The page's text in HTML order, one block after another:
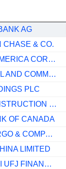
AG
CHASE & CO.
BANK OF AMERICA CORPORATION
INDUSTRIAL AND COMMERCIAL BANK OF CHINA LIMITED
PLC
CHINA CONSTRUCTION BANK CORPORATION
OF CANADA
WELLS FARGO & COMPANY
LIMITED
MITSUBISHI UFJ FINANCIAL GROUP, INC.